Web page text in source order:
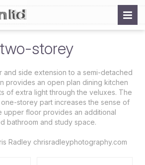
storey
and side extension to a semi-detached
provides an open plan dining kitchen
of extra light through the veluxes. The
storey part increases the sense of
upper floor provides an additional
bathroom and study space.
Radley chrisradleyphotography.com